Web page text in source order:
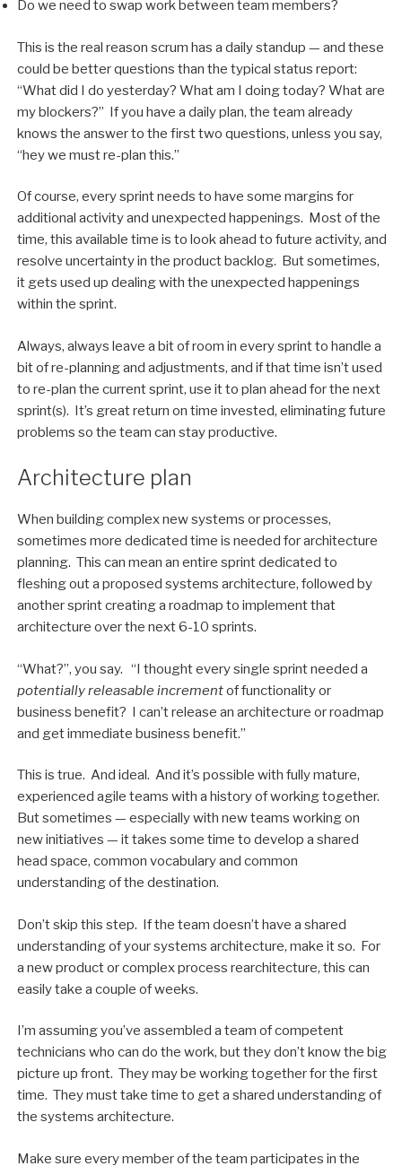
Do we need to swap work between team members?
This is the real reason scrum has a daily standup — and these
could be better questions than the typical status report:
“What did I do yesterday? What am I doing today? What are
my blockers?” If you have a daily plan, the team already
knows the answer to the first two questions, unless you say,
“hey we must re-plan this.”
Of course, every sprint needs to have some margins for
additional activity and unexpected happenings. Most of the
time, this available time is to look ahead to future activity, and
resolve uncertainty in the product backlog. But sometimes,
it gets used up dealing with the unexpected happenings
within the sprint.
Always, always leave a bit of room in every sprint to handle a
bit of re-planning and adjustments, and if that time isn’t used
to re-plan the current sprint, use it to plan ahead for the next
sprint(s). It’s great return on time invested, eliminating future
problems so the team can stay productive.
Architecture plan
When building complex new systems or processes,
sometimes more dedicated time is needed for architecture
planning. This can mean an entire sprint dedicated to
fleshing out a proposed systems architecture, followed by
another sprint creating a roadmap to implement that
architecture over the next 6-10 sprints.
“What?”, you say. “I thought every single sprint needed a
potentially releasable incrementof functionality or
business benefit? I can’t release an architecture or roadmap
and get immediate business benefit.”
This is true. And ideal. And it’s possible with fully mature,
experienced agile teams with a history of working together.
But sometimes — especially with new teams working on
new initiatives — it takes some time to develop a shared
head space, common vocabulary and common
understanding of the destination.
Don’t skip this step. If the team doesn’t have a shared
understanding of your systems architecture, make it so. For
a new product or complex process rearchitecture, this can
easily take a couple of weeks.
I’m assuming you’ve assembled a team of competent
technicians who can do the work, but they don’t know the big
picture up front. They may be working together for the first
time. They must take time to get a shared understanding of
the systems architecture.
Make sure every member of the team participates in the